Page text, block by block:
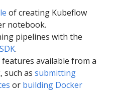
of creating Kubeflow
notebook.
pipelines with the
.
available from a
such as submitting
or building Docker